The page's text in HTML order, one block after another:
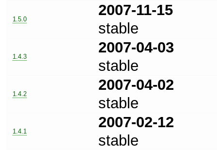
1.5.0
2007-11-15
stable
1.4.3
2007-04-03
stable
1.4.2
2007-04-02
stable
1.4.1
2007-02-12
stable